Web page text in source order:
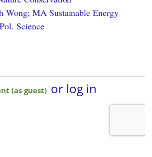
Wong; MA Sustainable Energy
Science